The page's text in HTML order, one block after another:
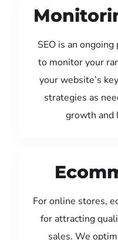
SEO is an
to monitor your
your website’s
strategies as
growth and
For online stores,
for attracting
sales. We